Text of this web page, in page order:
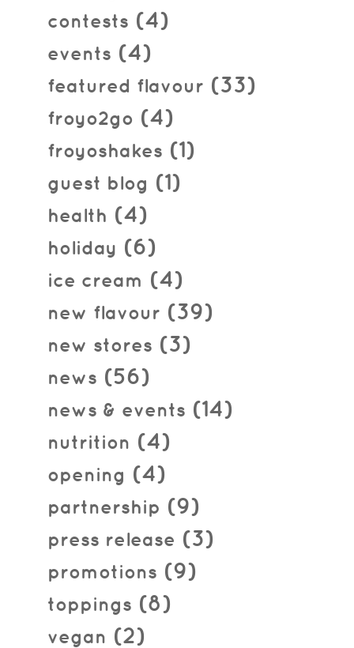
contests (4)
events (4)
featured flavour (33)
froyo2go (4)
froyoshakes (1)
guest blog (1)
health (4)
holiday (6)
ice cream (4)
new flavour (39)
new stores (3)
news (56)
news & events (14)
nutrition (4)
opening (4)
partnership (9)
press release (3)
promotions (9)
toppings (8)
vegan (2)